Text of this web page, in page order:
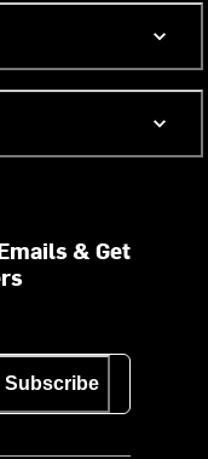
& Get
Subscribe